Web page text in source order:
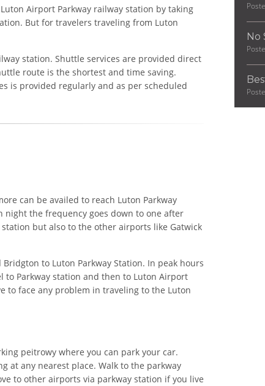
Airport Parkway railway station by taking
But for travelers traveling from Luton
station. Shuttle services are provided direct
route is the shortest and time saving.
is provided regularly and as per scheduled
can be availed to reach Luton Parkway
the frequency goes down to one after
but also to the other airports like Gatwick
to Luton Parkway Station. In peak hours
to Parkway station and then to Luton Airport
to face any problem in traveling to the Luton
peitrowy where you can park your car.
at any nearest place. Walk to the parkway
to other airports via parkway station if you live
No